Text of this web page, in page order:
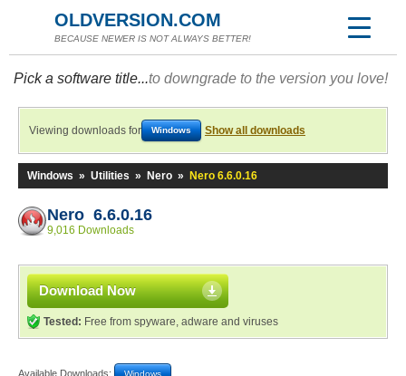
OLDVERSION.COM
BECAUSE NEWER IS NOT ALWAYS BETTER!
Pick a software title...to downgrade to the version you love!
Viewing downloads for Windows Show all downloads
Windows » Utilities » Nero » Nero 6.6.0.16
Nero 6.6.0.16
9,016 Downloads
Download Now
Tested: Free from spyware, adware and viruses
Available Downloads: Windows